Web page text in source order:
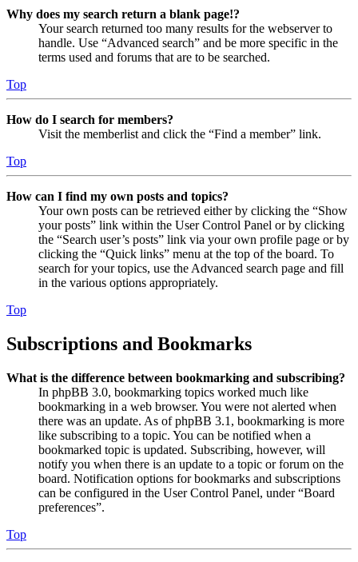
Why does my search return a blank page!?
Your search returned too many results for the webserver to
handle. Use “Advanced search” and be more specific in the
terms used and forums that are to be searched.
Top
How do I search for members?
Visit the memberlist and click the “Find a member” link.
Top
How can I find my own posts and topics?
Your own posts can be retrieved either by clicking the “Show
your posts” link within the User Control Panel or by clicking
the “Search user’s posts” link via your own profile page or by
clicking the “Quick links” menu at the top of the board. To
search for your topics, use the Advanced search page and fill
in the various options appropriately.
Top
Subscriptions and Bookmarks
What is the difference between bookmarking and subscribing?
In phpBB 3.0, bookmarking topics worked much like
bookmarking in a web browser. You were not alerted when
there was an update. As of phpBB 3.1, bookmarking is more
like subscribing to a topic. You can be notified when a
bookmarked topic is updated. Subscribing, however, will
notify you when there is an update to a topic or forum on the
board. Notification options for bookmarks and subscriptions
can be configured in the User Control Panel, under “Board
preferences”.
Top